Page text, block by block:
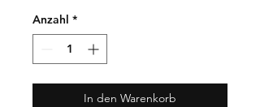
Anzahl *
In den Warenkorb